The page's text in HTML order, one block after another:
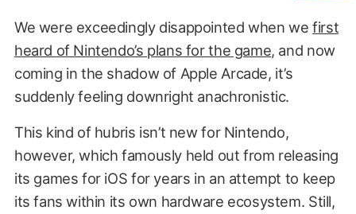
We were exceedingly disappointed when wefirst
heard of Nintendo’s plans for the game, and now
coming in the shadow of Apple Arcade, it’s
suddenly feeling downright anachronistic.
This kind of hubris isn’t new for Nintendo,
however, which famously held out from releasing
its games for iOS for years in an attempt to keep
its fans within its own hardware ecosystem. Still,